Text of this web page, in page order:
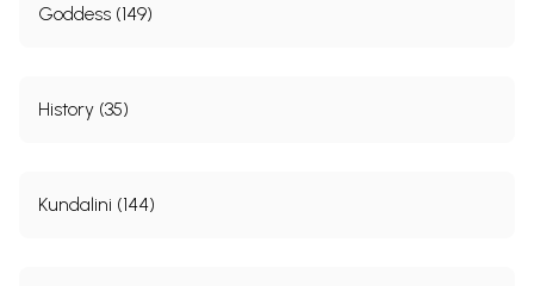
Goddess (149)
History (35)
Kundalini (144)